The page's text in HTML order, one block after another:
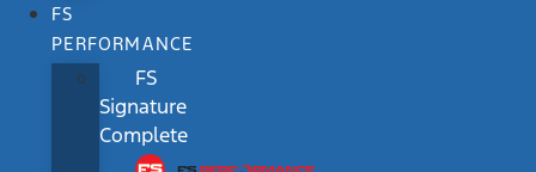
FS
PERFORMANCE
FS
Signature
Complete